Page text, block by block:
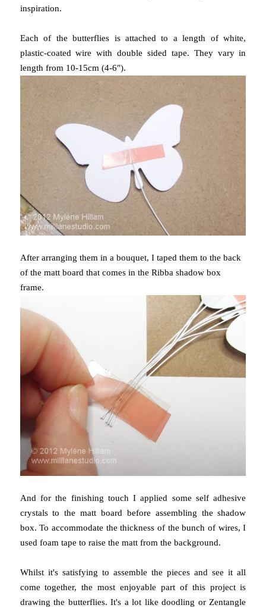
inspiration.
Each of the butterflies is attached to a length of white,
plastic-coated wire with double sided tape. They vary in
length from 10-15cm (4-6").
After arranging them in a bouquet, I taped them to the back
of the matt board that comes in the Ribba shadow box
frame.
And for the finishing touch I applied some self adhesive
crystals to the matt board before assembling the shadow
box. To accommodate the thickness of the bunch of wires, I
used foam tape to raise the matt from the background.
Whilst it's satisfying to assemble the pieces and see it all
come together, the most enjoyable part of this project is
drawing the butterflies. It's a lot like doodling or Zentangle